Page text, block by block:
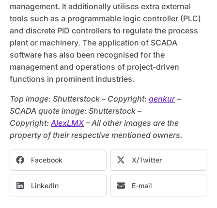
management. It additionally utilises extra external
tools such as a programmable logic controller (PLC)
and discrete PID controllers to regulate the process
plant or machinery. The application of SCADA
software has also been recognised for the
management and operations of project-driven
functions in prominent industries.
Top image: Shutterstock – Copyright: genkur–
SCADA quote image: Shutterstock –
Copyright: AlexLMX– All other images are the
property of their respective mentioned owners.
Facebook X/Twitter
LinkedIn E-mail